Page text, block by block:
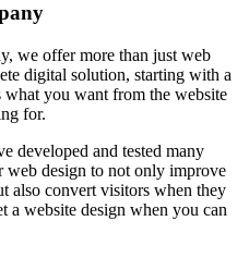
we offer more than just web
digital solution, starting with a
what you want from the website
for.
developed and tested many
web design to not only improve
also convert visitors when they
a website design when you can